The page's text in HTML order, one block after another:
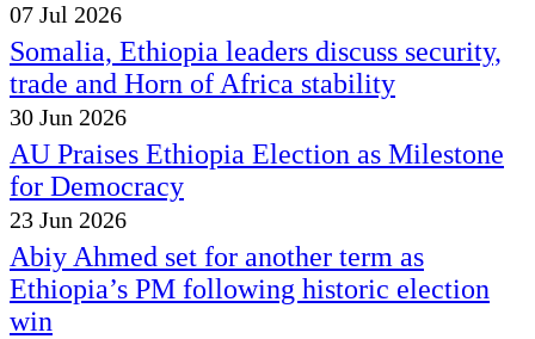
07 Jul 2026
Somalia, Ethiopia leaders discuss security,
trade and Horn of Africa stability
30 Jun 2026
AU Praises Ethiopia Election as Milestone
for Democracy
23 Jun 2026
Abiy Ahmed set for another term as
Ethiopia’s PM following historic election
win